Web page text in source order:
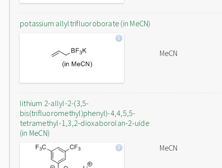
potassium allyltrifluoroborate (in MeCN)
MeCN
lithium 2-allyl-2-(3,5-
bis(trifluoromethyl)phenyl)-4,4,5,5-
tetramethyl-1,3,2-dioxaborolan-2-uide
(in MeCN)
MeCN